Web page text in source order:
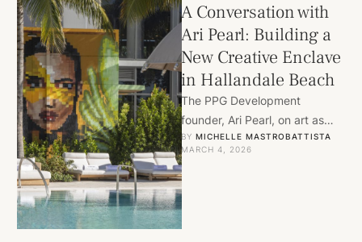
A Conversation with
Ari Pearl: Building a
New Creative Enclave
in Hallandale Beach
The PPG Development
founder, Ari Pearl, on art as
anchor, the evolution of a
neighborhood, and what it …
BY MICHELLE MASTROBATTISTA
MARCH 4, 2026